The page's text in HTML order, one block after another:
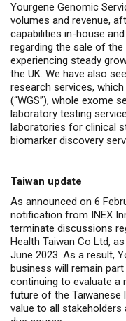
Yourgene Genomic
volumes and revenue,
capabilities in-house
regarding the sale of the
experiencing steady
the UK. We have also
research services,
(“WGS”), whole exome
laboratory testing
laboratories for clinical
biomarker discovery
Taiwan update
As announced on 6
notification from INEX
terminate discussions
Health Taiwan Co Ltd,
June 2023. As a result,
business will remain
continuing to evaluate a
future of the
value to all stakeholders